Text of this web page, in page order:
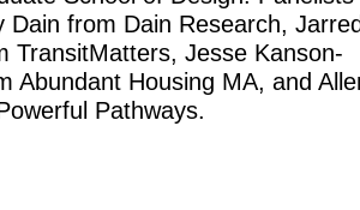
Dain from Dain Research, Jarred
TransitMatters, Jesse Kanson-
Abundant Housing MA, and
Pathways.